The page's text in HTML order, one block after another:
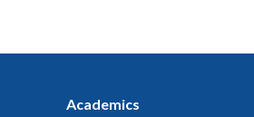
Academics